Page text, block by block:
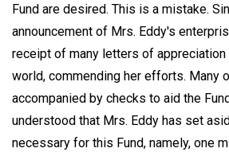
Fund are desired. This is a mistake.
announcement of Mrs. Eddy's
receipt of many letters of
world, commending her efforts. Many
accompanied by checks to aid the
understood that Mrs. Eddy has set
necessary for this Fund, namely, one